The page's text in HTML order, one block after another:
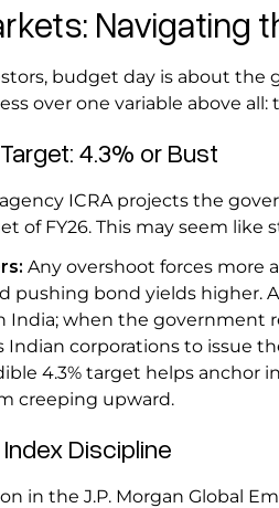
Navigating
budget day is about the
over one variable above all:
4.3% or Bust
ICRA projects the
of FY26. This may seem
Any overshoot forces more
pushing bond yields higher.
India; when the government
Indian corporations to issue
4.3% target helps anchor
creeping upward.
Discipline
in the J.P. Morgan Global